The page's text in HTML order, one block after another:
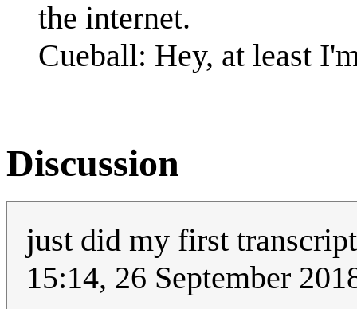
the internet.
Cueball: Hey, at least
Discussion
just did my first
15:14, 26 September